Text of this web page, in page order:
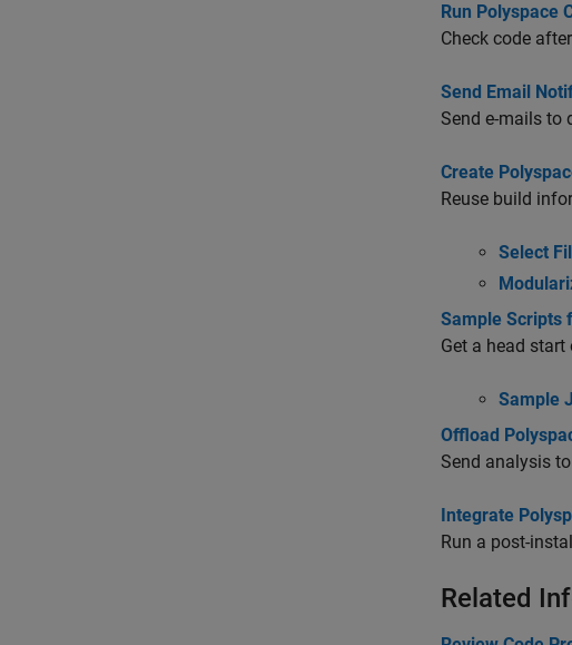
Run Polyspace
Check code
Send Email
Send e-mails to
Create
Reuse build
Select
Sample Scripts
Get a head
Sample
Offload
Send analysis
Integrate
Run a post-
Related